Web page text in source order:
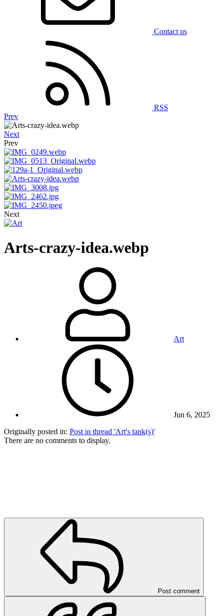
Contact us
RSS
Prev
Next
Prev
Next
Arts-crazy-idea.webp
Art
Jun 6, 2025
Originally posted in: Post in thread 'Art's tank(s)'
There are no comments to display.
Post comment